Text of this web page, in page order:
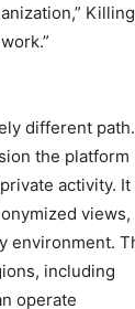
different path.
the platform
activity. It
views,
environment.
including
operate